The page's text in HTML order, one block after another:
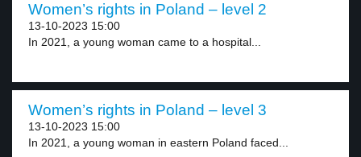
Women’s rights in Poland – level 2
13-10-2023 15:00
In 2021, a young woman came to a hospital...
Women’s rights in Poland – level 3
13-10-2023 15:00
In 2021, a young woman in eastern Poland faced...